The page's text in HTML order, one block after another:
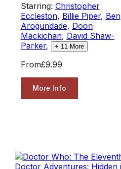
Starring: Christopher
Eccleston, Billie Piper, Ben
Arogundade, Doon
Mackichan, David Shaw-
Parker, + 11 More
From£9.99
More Info